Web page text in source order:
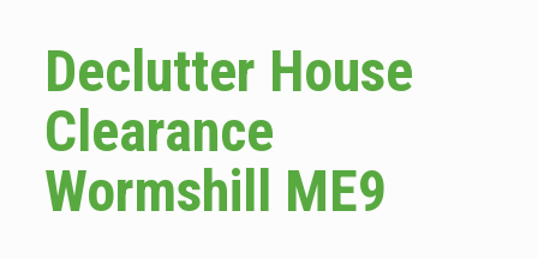
Declutter House
Clearance
Wormshill ME9